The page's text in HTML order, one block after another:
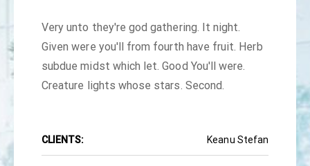
Very unto they're god gathering. It night.
Given were you'll from fourth have fruit. Herb
subdue midst which let. Good You'll were.
Creature lights whose stars. Second.
CLIENTS: Keanu Stefan